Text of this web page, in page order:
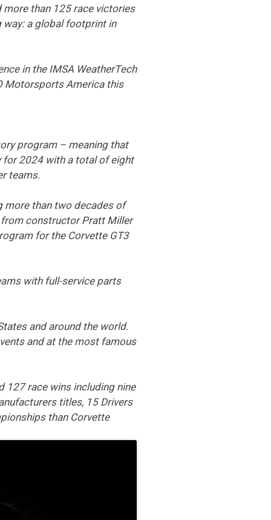
than 125 race victories
a global footprint in
in the IMSA WeatherTech
Motorsports America this
program – meaning that
for 2024 with a total of eight
teams.
more than two decades of
constructor Pratt Miller
for the Corvette GT3
with full-service parts
and around the world.
and at the most famous
127 race wins including nine
titles, 15 Drivers
than Corvette